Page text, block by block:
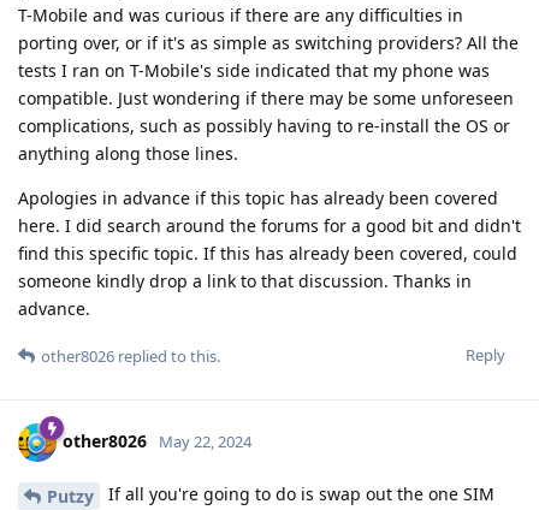
T-Mobile and was curious if there are any difficulties in
porting over, or if it's as simple as switching providers? All the
tests I ran on T-Mobile's side indicated that my phone was
compatible. Just wondering if there may be some unforeseen
complications, such as possibly having to re-install the OS or
anything along those lines.
Apologies in advance if this topic has already been covered
here. I did search around the forums for a good bit and didn't
find this specific topic. If this has already been covered, could
someone kindly drop a link to that discussion. Thanks in
advance.
Reply
other8026 replied to this.
other8026 May 22, 2024
Putzy
If all you're going to do is swap out the one SIM